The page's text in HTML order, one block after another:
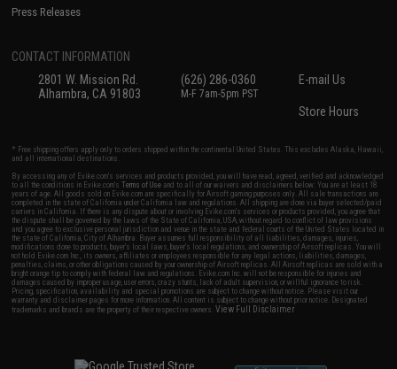
Press Releases
CONTACT INFORMATION
2801 W. Mission Rd.
Alhambra, CA 91803
(626) 286-0360
M-F 7am-5pm PST
E-mail Us
Store Hours
* Free shipping offers apply only to orders shipped within the continental United States. This excludes Alaska, Hawaii,
and all international destinations.
By accessing any of Evike.com's services and products provided, you will have read, agreed, verified and acknowledged
to all the conditions in Evike.com'sTerms of Use and to all of our waivers and disclaimers below: You are at least 18
years of age. All goods sold on Evike.com are specifically for Airsoft gaming purposes only. All sale transactions are
completed in the state of California under California law and regulations. All shipping are done via buyer selected/paid
carriers in California. If there is any dispute about or involving Evike.com's services or products provided, you agree that
the dispute shall be governed by the laws of the State of California, USA, without regard to conflict of law provisions
and you agree to exclusive personal jurisdiction and venue in the state and federal courts of the United States located in
the state of California, City of Alhambra. Buyer assumes full responsibility of all liabilities, damages, injuries,
modifications done to products, buyer's local laws, buyer's local regulations, and ownership of Airsoft replicas. You will
not hold Evike.com Inc., its owners, affiliates or employees responsible for any legal actions, liabilities, damages,
penalties, claims, or other obligations caused by your ownership of Airsoft replicas. All Airsoft replicas are sold with a
bright orange tip to comply with federal law and regulations. Evike.com Inc. will not be responsible for injuries and
damages caused by improper usage, user errors, crazy stunts, lack of adult supervision, or willful ignorance to risk.
Pricing, specification, availability and special promotions are subject to change without notice. Please visit our
warranty and disclaimer pages for more information. All content is subject to change without prior notice. Designated
trademarks and brands are the property of their respective owners.View Full Disclaimer